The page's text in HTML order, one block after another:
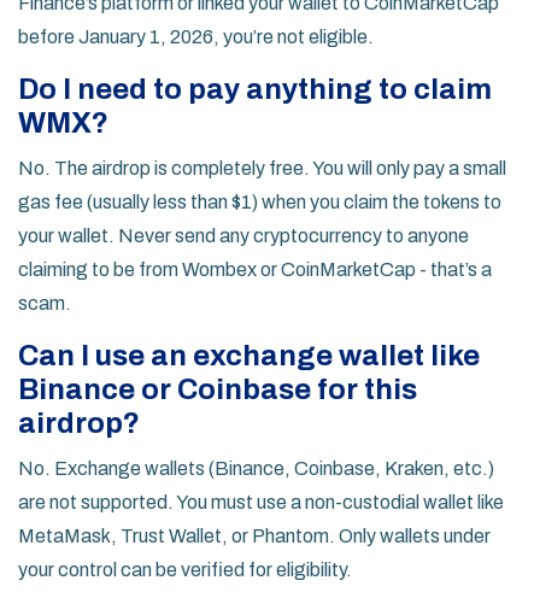
before January 1, 2026, you’re not eligible.
Do I need to pay anything to claim
WMX?
No. The airdrop is completely free. You will only pay a small
gas fee (usually less than $1) when you claim the tokens to
your wallet. Never send any cryptocurrency to anyone
claiming to be from Wombex or CoinMarketCap - that’s a
scam.
Can I use an exchange wallet like
Binance or Coinbase for this
airdrop?
No. Exchange wallets (Binance, Coinbase, Kraken, etc.)
are not supported. You must use a non-custodial wallet like
MetaMask, Trust Wallet, or Phantom. Only wallets under
your control can be verified for eligibility.